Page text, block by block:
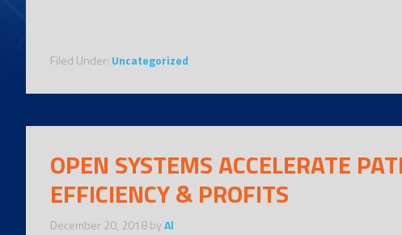
Filed Under: Uncategorized
OPEN SYSTEMS ACCELERATE
EFFICIENCY & PROFITS
December 20, 2018byAl